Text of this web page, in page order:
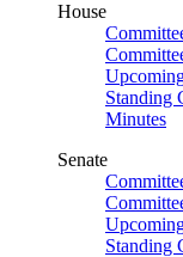
House
Standing
Minutes
Senate
Standing